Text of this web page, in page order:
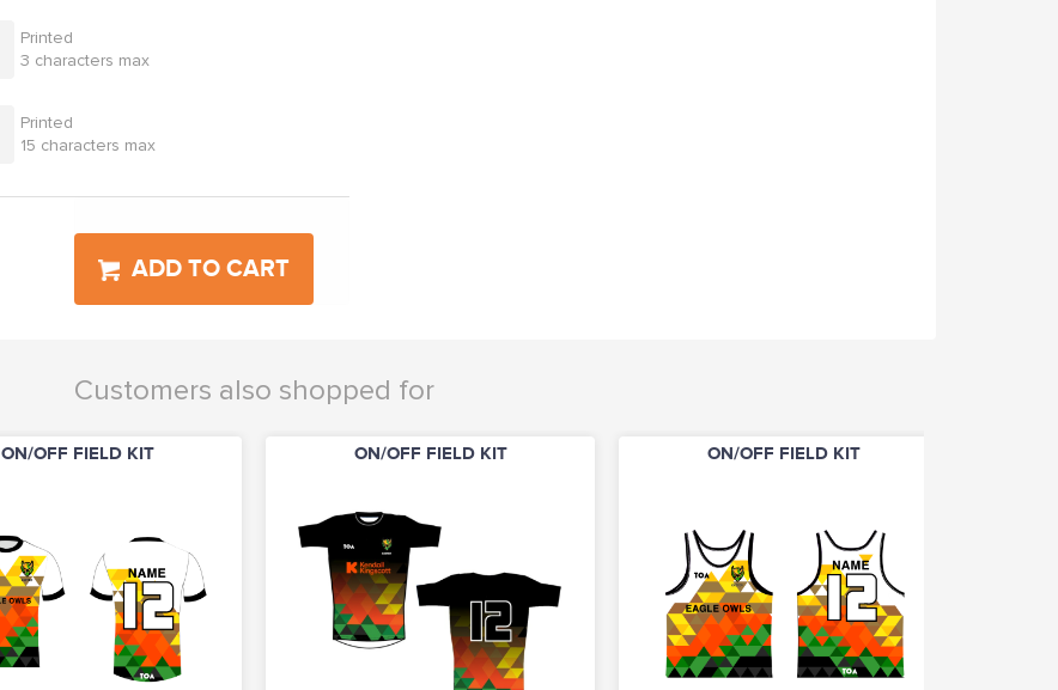
Printed
3 characters max
Printed
15 characters max
ADD TO CART
Customers also shopped for
ON/OFF FIELD KIT ON/OFF FIELD KIT ON/OFF FIELD KIT